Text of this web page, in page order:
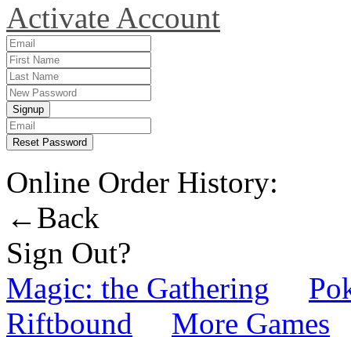
Activate Account
Signup
Reset Password
Online Order History:
←Back
Sign Out?
Magic: the Gathering
Riftbound
More Games